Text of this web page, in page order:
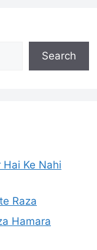
Search
Ke Nahi
Raza
Hamara